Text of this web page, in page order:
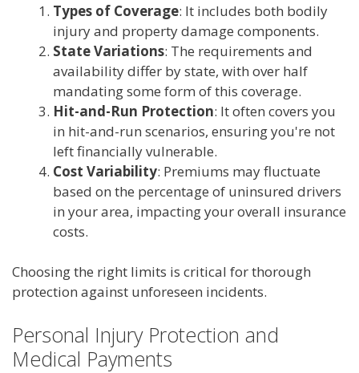
Types of Coverage: It includes both bodily
injury and property damage components.
State Variations: The requirements and
availability differ by state, with over half
mandating some form of this coverage.
Hit-and-Run Protection: It often covers you
in hit-and-run scenarios, ensuring you're not
left financially vulnerable.
Cost Variability: Premiums may fluctuate
based on the percentage of uninsured drivers
in your area, impacting your overall insurance
costs.
Choosing the right limits is critical for thorough
protection against unforeseen incidents.
Personal Injury Protection and
Medical Payments